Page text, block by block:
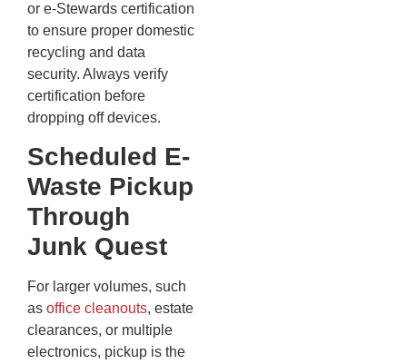
or e-Stewards certification
to ensure proper domestic
recycling and data
security. Always verify
certification before
dropping off devices.
Scheduled E-
Waste Pickup
Through
Junk Quest
For larger volumes, such
as office cleanouts, estate
clearances, or multiple
electronics, pickup is the